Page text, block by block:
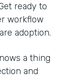
ready to
workflow
adoption.
a thing
and